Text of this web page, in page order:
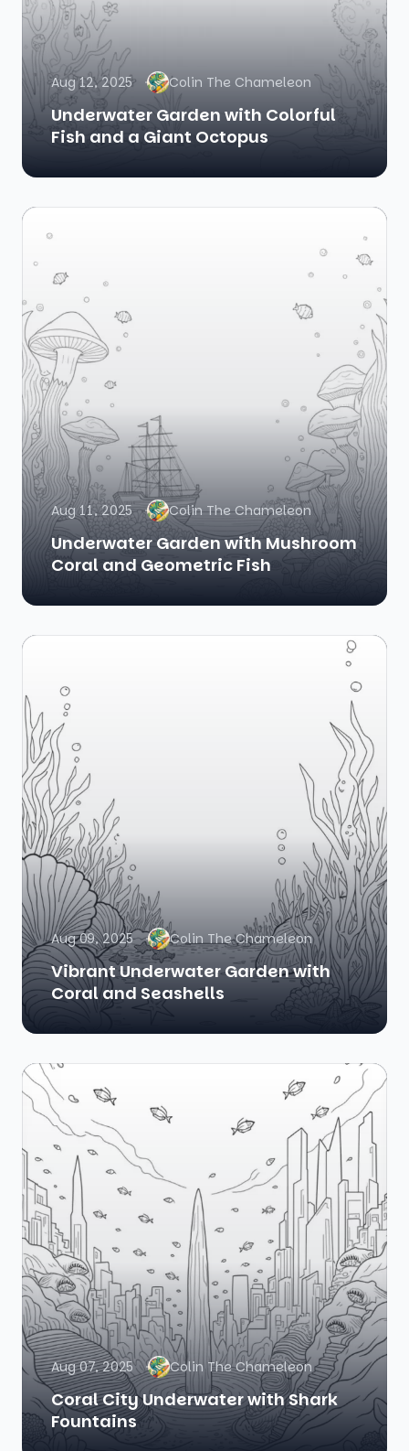
Aug 12, 2025 Colin The Chameleon
Underwater Garden with Colorful
Fish and a Giant Octopus
Aug 11, 2025 Colin The Chameleon
Underwater Garden with Mushroom
Coral and Geometric Fish
Aug 09, 2025 Colin The Chameleon
Vibrant Underwater Garden with
Coral and Seashells
Aug 07, 2025 Colin The Chameleon
Coral City Underwater with Shark
Fountains